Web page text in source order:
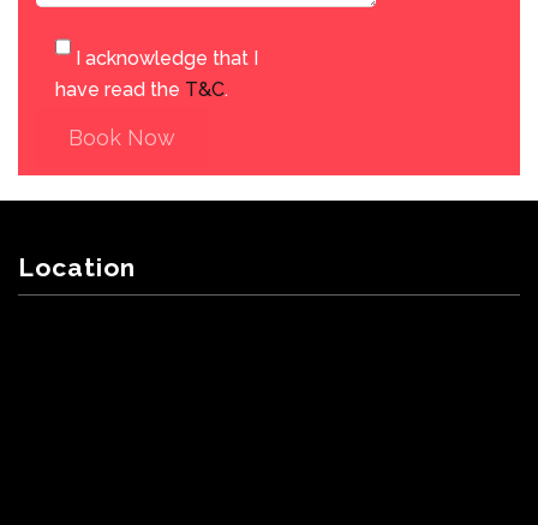
I acknowledge that I
have read the T&C.
Book Now
Location